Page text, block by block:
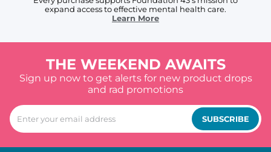
expand access to effective mental health care.
Learn More
THE WEEKEND AWAITS
Sign up now to get alerts for new product drops
and rad promotions
SUBSCRIBE